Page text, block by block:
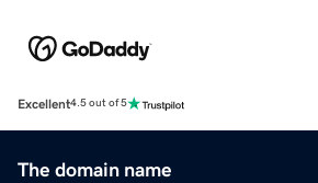
Excellent4.5 out of 5
The domain name